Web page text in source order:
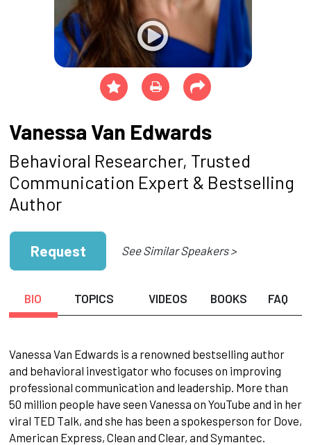
Vanessa Van Edwards
Behavioral Researcher, Trusted
Communication Expert & Bestselling
Author
Request See Similar Speakers >
BIO TOPICS VIDEOS BOOKS FAQ
Vanessa Van Edwards is a renowned bestselling author
and behavioral investigator who focuses on improving
professional communication and leadership. More than
50 million people have seen Vanessa on YouTube and in her
viral TED Talk, and she has been a spokesperson for Dove,
American Express, Clean and Clear, and Symantec.